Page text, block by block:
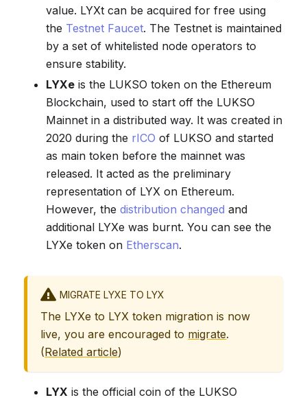
value. LYXt can be acquired for free using
the Testnet Faucet. The Testnet is maintained
by a set of whitelisted node operators to
ensure stability.
LYXe is the LUKSO token on the Ethereum
Blockchain, used to start off the LUKSO
Mainnet in a distributed way. It was created in
2020 during the rICO of LUKSO and started
as main token before the mainnet was
released. It acted as the preliminary
representation of LYX on Ethereum.
However, thedistribution changed and
additional LYXe was burnt. You can see the
LYXe token on Etherscan.
MIGRATE LYXE TO LYX
The LYXe to LYX token migration is now
live, you are encouraged to migrate.
(Related article)
LYX is the official coin of the LUKSO